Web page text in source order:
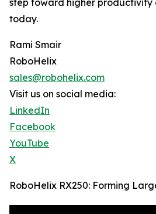
step toward higher
today.
Rami Smair
RoboHelix
sales@robohelix.com
Visit us on social media:
LinkedIn
Facebook
YouTube
X
RoboHelix RX250: Forming